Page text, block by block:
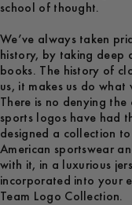
school of thought.
We’ve always taken
history, by taking deep
books. The history of
us, it makes us do what
There is no denying
sports logos have had
designed a collection
American sportswear
with it, in a luxurious
incorporated into your
Team Logo Collection.